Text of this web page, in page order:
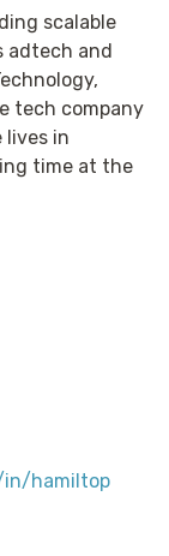
scalable
adtech and
tech company
lives in
time at the
in/hamiltop